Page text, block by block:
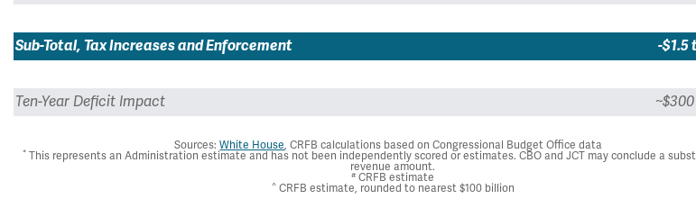
Sub-Total, Tax Increases and Enforcement -$1.5
Ten-Year Deficit Impact
Sources:White House, CRFB calculations based on Congressional Budget Office data
* This represents an Administration estimate and has not been independently scored or estimates. CBO and JCT may conclude a
revenue amount.
# CRFB estimate
^CRFB estimate, rounded to nearest $100 billion